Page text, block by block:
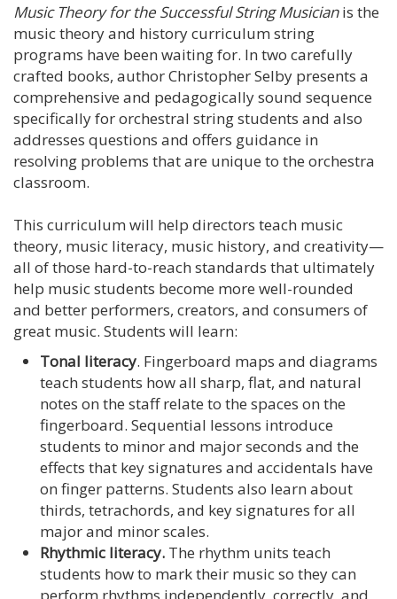
Music Theory for the Successful String Musicianis the
music theory and history curriculum string
programs have been waiting for. In two carefully
crafted books, author Christopher Selby presents a
comprehensive and pedagogically sound sequence
specifically for orchestral string students and also
addresses questions and offers guidance in
resolving problems that are unique to the orchestra
classroom.
This curriculum will help directors teach music
theory, music literacy, music history, and creativity—
all of those hard-to-reach standards that ultimately
help music students become more well-rounded
and better performers, creators, and consumers of
great music. Students will learn:
Tonal literacy. Fingerboard maps and diagrams
teach students how all sharp, flat, and natural
notes on the staff relate to the spaces on the
fingerboard. Sequential lessons introduce
students to minor and major seconds and the
effects that key signatures and accidentals have
on finger patterns. Students also learn about
thirds, tetrachords, and key signatures for all
major and minor scales.
Rhythmic literacy. The rhythm units teach
students how to mark their music so they can
perform rhythms independently, correctly, and